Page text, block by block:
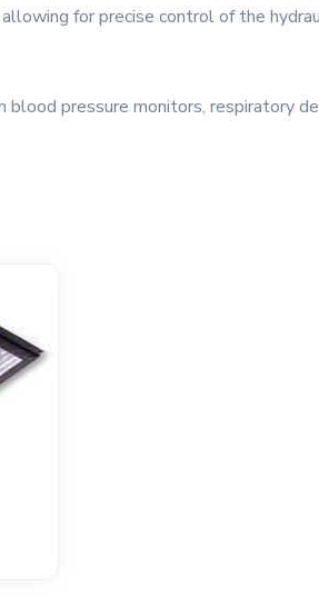
for precise control of the
pressure monitors, respiratory